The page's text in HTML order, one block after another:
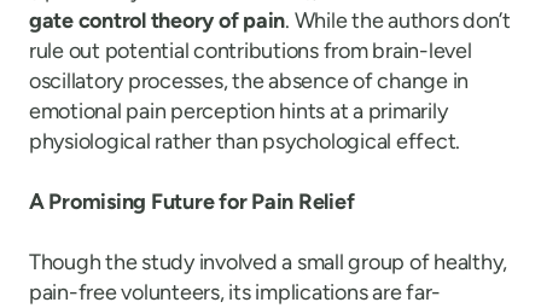
gate control theory of pain. While the authors don’t
rule out potential contributions from brain-level
oscillatory processes, the absence of change in
emotional pain perception hints at a primarily
physiological rather than psychological effect.
A Promising Future for Pain Relief
Though the study involved a small group of healthy,
pain-free volunteers, its implications are far-